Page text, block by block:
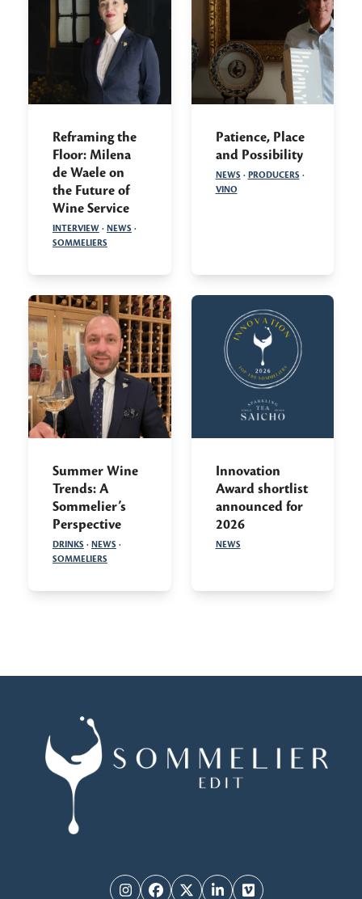
Reframing the
Floor: Milena
de Waele on
the Future of
Wine Service
INTERVIEW· NEWS ·
SOMMELIERS
Patience, Place
and Possibility
NEWS · PRODUCERS ·
VINO
Summer Wine
Trends: A
Sommelier’s
Perspective
DRINKS · NEWS ·
SOMMELIERS
Innovation
Award shortlist
announced for
2026
NEWS